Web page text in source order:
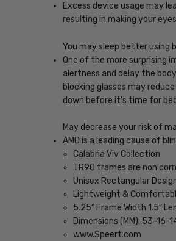
Excess device usage may
resulting in making your
You may sleep better using
One of the more surprising
alertness and delay the
blocking glasses may
down before it's time for
May decrease your risk of
AMD is a leading cause of
Calabria Viv Collection
TR90 frames are non
Unisex Rectangular
Lightweight &
5.25" Frame Width 1.5"
Dimensions (MM): 53-16-
www.Speert.com